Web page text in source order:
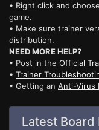
• Right click and
game.
• Make sure trainer
distribution.
NEED MORE HELP?
• Post in the Official
• Trainer
• Getting an Anti-Virus
Latest Board